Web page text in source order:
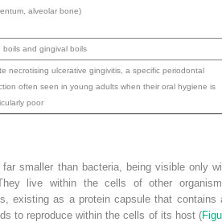
alveolar bone)
boils and gingival boils
necrotising ulcerative gingivitis, a specific periodontal
often seen in young adults when their oral hygiene is
poor
smaller than bacteria, being visible only
live within the cells of other
existing as a ­protein capsule that contains
to reproduce within the cells of its host (